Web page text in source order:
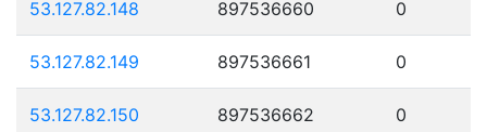
53.127.82.148 897536660 0
53.127.82.149 897536661 0
53.127.82.150 897536662 0